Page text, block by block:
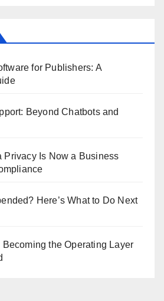
for Publishers: A
Beyond Chatbots and
Privacy Is Now a Business
Here’s What to Do Next
the Operating Layer